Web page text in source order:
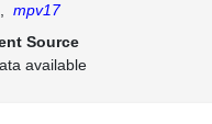
mpv17
Source
available